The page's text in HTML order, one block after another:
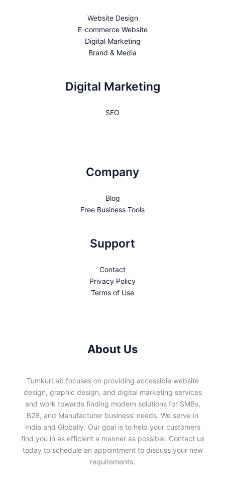
Website Design
E-commerce Website
Digital Marketing
Brand & Media
Digital Marketing
SEO
Company
Blog
Free Business Tools
Support
Contact
Privacy Policy
Terms of Use
About Us
TumkurLab focuses on providing accessible website
design, graphic design, and digital marketing services
and work towards finding modern solutions for SMBs,
B2B, and Manufacturer business' needs. We serve in
India and Globally. Our goal is to help your customers
find you in as efficient a manner as possible. Contact us
today to schedule an appointment to discuss your new
requirements.